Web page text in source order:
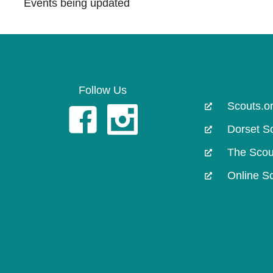
Events being updated
Follow Us
Facebook Page
Instagram
Dorset
The
Online